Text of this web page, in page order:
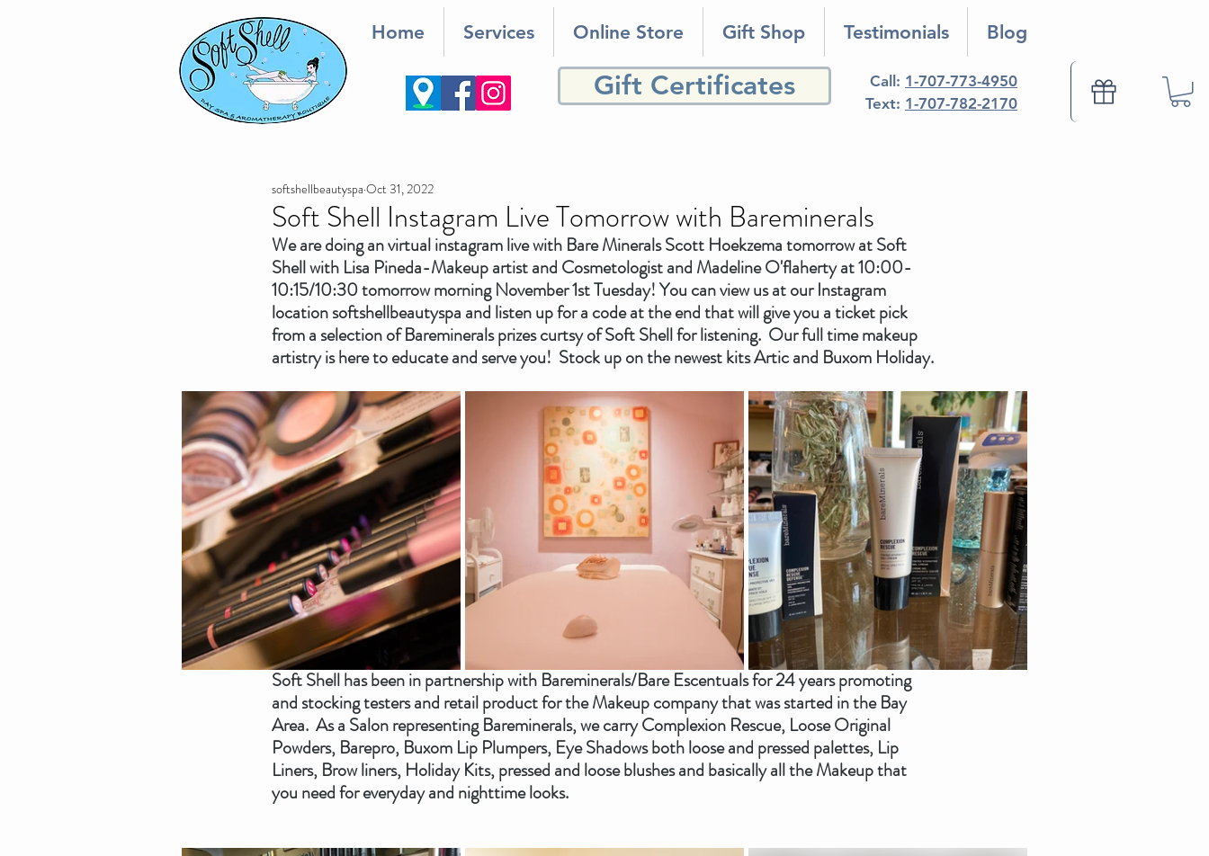
Home Services Online Store Gift Shop Testimonials Blog
Gift Certificates Call: 1-707-773-4950
Text: 1-707-782-2170
Soft Shell Instagram Live Tomorrow with Bareminerals
softshellbeautyspa Oct 31, 2022
We are doing an virtual instagram live with Bare Minerals Scott Hoekzema tomorrow at Soft
Shell with Lisa Pineda-Makeup artist and Cosmetologist and Madeline O'flaherty at 10:00-
10:15/10:30 tomorrow morning November 1st Tuesday! You can view us at our Instagram
location softshellbeautyspa and listen up for a code at the end that will give you a ticket pick
from a selection of Bareminerals prizes curtsy of Soft Shell for listening.  Our full time makeup
artistry is here to educate and serve you!  Stock up on the newest kits Artic and Buxom Holiday.
Soft Shell has been in partnership with Bareminerals/Bare Escentuals for 24 years promoting
and stocking testers and retail product for the Makeup company that was started in the Bay
Area.  As a Salon representing Bareminerals, we carry Complexion Rescue, Loose Original
Powders, Barepro, Buxom Lip Plumpers, Eye Shadows both loose and pressed palettes, Lip
Liners, Brow liners, Holiday Kits, pressed and loose blushes and basically all the Makeup that
you need for everyday and nighttime looks.